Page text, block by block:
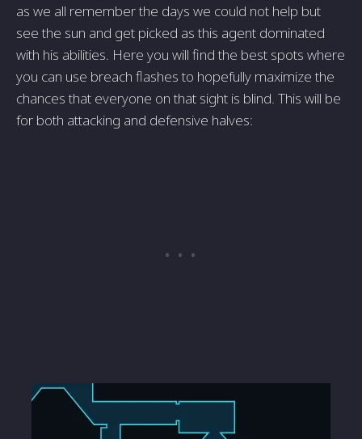
as we all remember the days we could not help but
see the sun and get picked as this agent dominated
with his abilities. Here you will find the best spots where
you can use breach flashes to hopefully maximize the
chances that everyone on that sight is blind. This will be
for both attacking and defensive halves: